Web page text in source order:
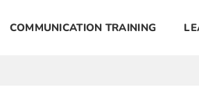
COMMUNICATION TRAINING